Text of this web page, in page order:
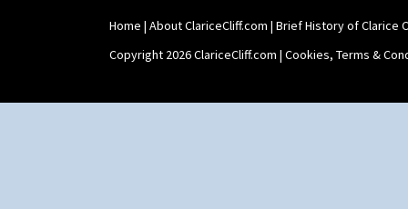
Home | About ClariceCliff.com | Brief History of Clarice
Copyright 2026 ClariceCliff.com | Cookies, Terms &